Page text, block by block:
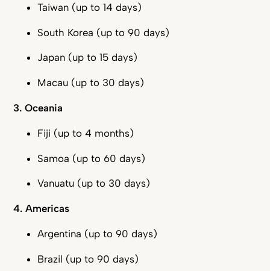
Taiwan (up to 14 days)
South Korea (up to 90 days)
Japan (up to 15 days)
Macau (up to 30 days)
3. Oceania
Fiji (up to 4 months)
Samoa (up to 60 days)
Vanuatu (up to 30 days)
4. Americas
Argentina (up to 90 days)
Brazil (up to 90 days)